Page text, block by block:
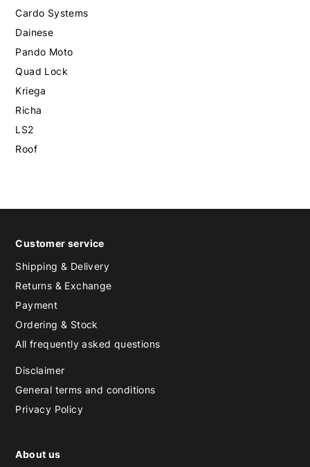
Cardo Systems
Dainese
Pando Moto
Quad Lock
Kriega
Richa
LS2
Roof
Customer service
Shipping & Delivery
Returns & Exchange
Payment
Ordering & Stock
All frequently asked questions
Disclaimer
General terms and conditions
Privacy Policy
About us